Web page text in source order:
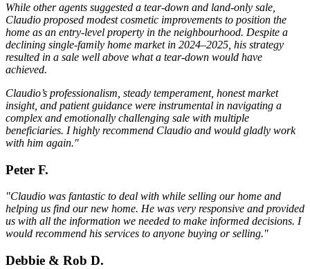
While other agents suggested a tear-down and land-only sale,
Claudio proposed modest cosmetic improvements to position the
home as an entry-level property in the neighbourhood. Despite a
declining single-family home market in 2024–2025, his strategy
resulted in a sale well above what a tear-down would have
achieved.
Claudio’s professionalism, steady temperament, honest market
insight, and patient guidance were instrumental in navigating a
complex and emotionally challenging sale with multiple
beneficiaries. I highly recommend Claudio and would gladly work
with him again."
Peter F.
"Claudio was fantastic to deal with while selling our home and
helping us find our new home. He was very responsive and provided
us with all the information we needed to make informed decisions. I
would recommend his services to anyone buying or selling."
Debbie & Rob D.